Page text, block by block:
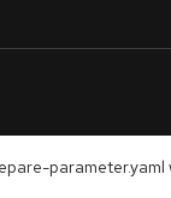
parameter.yaml